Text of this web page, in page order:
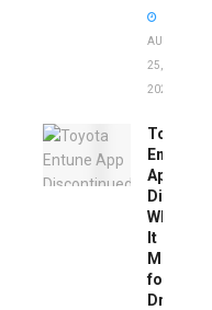
AUGUST
25,
2025
Toyota
Entune
App
What
It
Means
for
Drivers